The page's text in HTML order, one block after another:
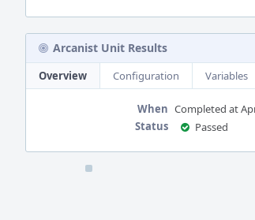
Arcanist Unit Results
Overview Configuration Variables
When Completed at
Status
Passed